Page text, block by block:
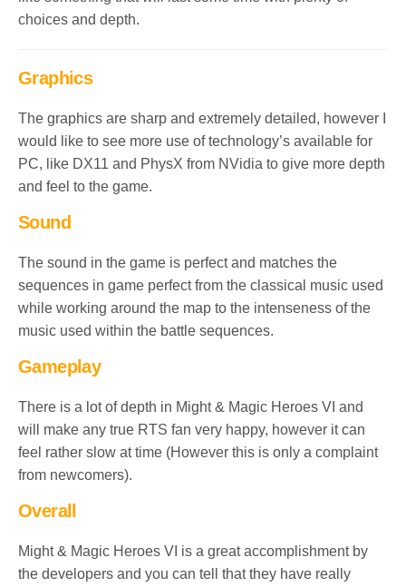
choices and depth.
Graphics
The graphics are sharp and extremely detailed, however I
would like to see more use of technology’s available for
PC, like DX11 and PhysX from NVidia to give more depth
and feel to the game.
Sound
The sound in the game is perfect and matches the
sequences in game perfect from the classical music used
while working around the map to the intenseness of the
music used within the battle sequences.
Gameplay
There is a lot of depth in Might & Magic Heroes VI and
will make any true RTS fan very happy, however it can
feel rather slow at time (However this is only a complaint
from newcomers).
Overall
Might & Magic Heroes VI is a great accomplishment by
the developers and you can tell that they have really